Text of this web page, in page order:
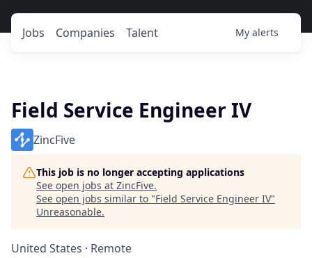
Jobs Companies Talent My alerts
Field Service Engineer IV
ZincFive
This job is no longer accepting applications
See open jobs at ZincFive.
See open jobs similar to "Field Service Engineer IV"
Unreasonable.
United States · Remote